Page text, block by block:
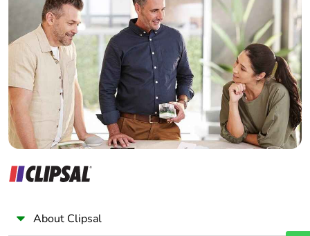
Home Automation expert
Electrician
Wholesaler
Panelbuilder
About Clipsal